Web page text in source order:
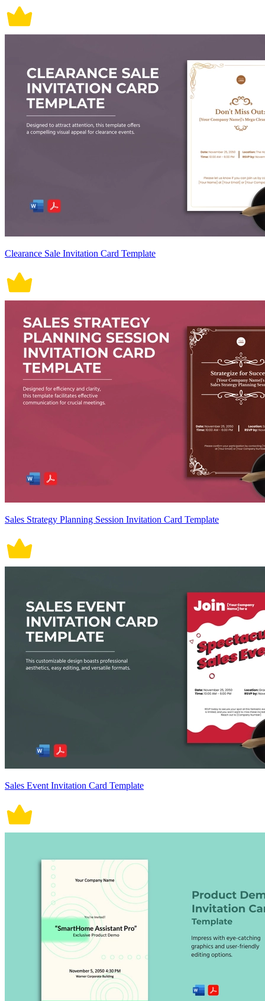
Clearance Sale Invitation Card Template
Sales Strategy Planning Session Invitation Card Template
Sales Event Invitation Card Template